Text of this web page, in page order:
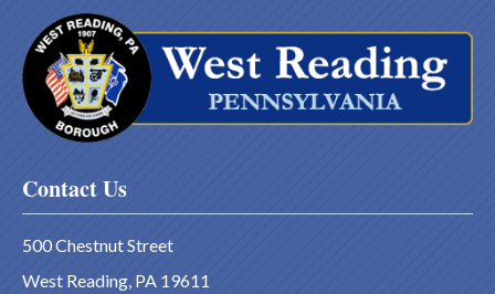
Contact Us
500 Chestnut Street
West Reading, PA 19611